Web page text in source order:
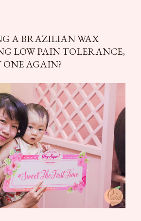
A BRAZILIAN WAX
LOW PAIN TOLERANCE,
ONE AGAIN?